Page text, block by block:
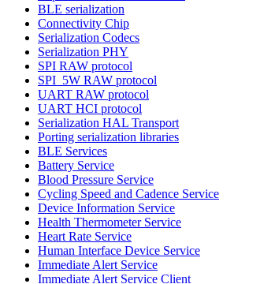
BLE serialization
Connectivity Chip
Serialization Codecs
Serialization PHY
SPI RAW protocol
SPI_5W RAW protocol
UART RAW protocol
UART HCI protocol
Serialization HAL Transport
Porting serialization libraries
BLE Services
Battery Service
Blood Pressure Service
Cycling Speed and Cadence Service
Device Information Service
Health Thermometer Service
Heart Rate Service
Human Interface Device Service
Immediate Alert Service
Immediate Alert Service Client